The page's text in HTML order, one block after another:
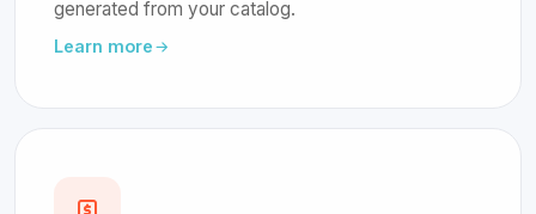
generated from your catalog.
Learn more